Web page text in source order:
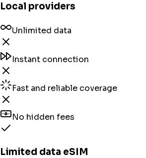
Local providers
Unlimited data
Instant connection
Fast and reliable coverage
No hidden fees
Limited data eSIM